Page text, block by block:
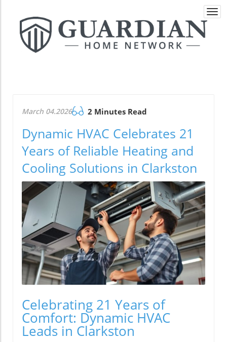
March 04.2026 2 Minutes Read
Dynamic HVAC Celebrates 21
Years of Reliable Heating and
Cooling Solutions in Clarkston
Celebrating 21 Years of
Comfort: Dynamic HVAC
Leads in Clarkston